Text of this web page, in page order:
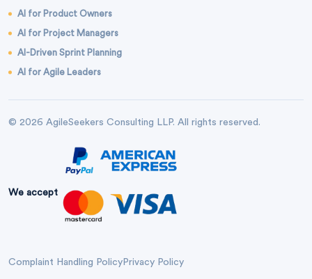
AI for Product Owners
AI for Project Managers
AI-Driven Sprint Planning
AI for Agile Leaders
© 2026 AgileSeekers Consulting LLP. All rights reserved.
We accept
Complaint Handling Policy Privacy Policy